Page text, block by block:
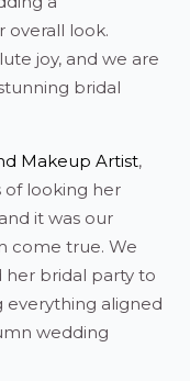
overall look.
joy, and we are
bridal
Makeup Artist,
of looking her
it was our
come true. We
bridal party to
everything aligned
wedding